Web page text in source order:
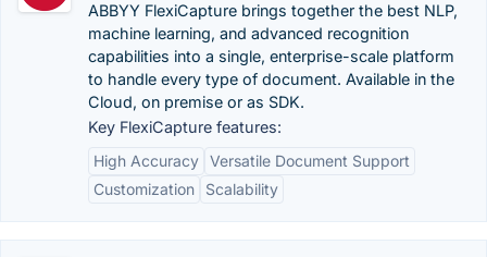
ABBYY FlexiCapture brings together the best NLP,
machine learning, and advanced recognition
capabilities into a single, enterprise-scale platform
to handle every type of document. Available in the
Cloud, on premise or as SDK.
Key FlexiCapture features:
High Accuracy Versatile Document Support
Customization
Scalability